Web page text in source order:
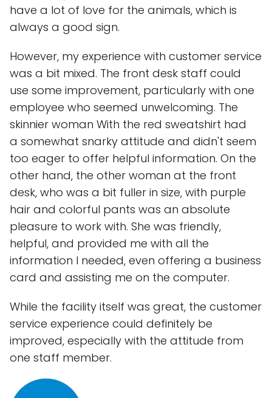
have a lot of love for the animals, which is
always a good sign.
However, my experience with customer service
was a bit mixed. The front desk staff could
use some improvement, particularly with one
employee who seemed unwelcoming. The
skinnier woman With the red sweatshirt had
a somewhat snarky attitude and didn't seem
too eager to offer helpful information. On the
other hand, the other woman at the front
desk, who was a bit fuller in size, with purple
hair and colorful pants was an absolute
pleasure to work with. She was friendly,
helpful, and provided me with all the
information I needed, even offering a business
card and assisting me on the computer.
While the facility itself was great, the customer
service experience could definitely be
improved, especially with the attitude from
one staff member.